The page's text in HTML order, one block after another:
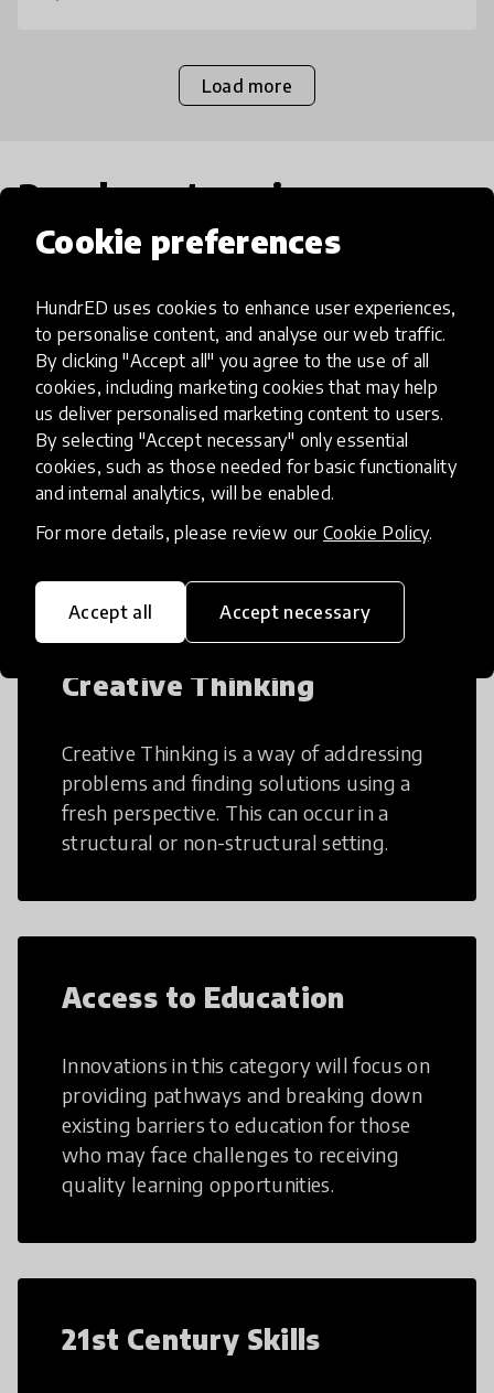
Cookie preferences
HundrED uses cookies to enhance user experiences,
to personalise content, and analyse our web traffic.
By clicking "Accept all" you agree to the use of all
cookies, including marketing cookies that may help
us deliver personalised marketing content to users.
By selecting "Accept necessary" only essential
cookies, such as those needed for basic functionality
and internal analytics, will be enabled.
For more details, please review our Cookie Policy.
Accept all Accept necessary
Load more
Popular categories
Artificial Intelligence
AI can potentially digitally automate
many aspects of education to make
teaching and learning more efficient.
Creative Thinking
Creative Thinking is a way of addressing
problems and finding solutions using a
fresh perspective. This can occur in a
structural or non-structural setting.
Access to Education
Innovations in this category will focus on
providing pathways and breaking down
existing barriers to education for those
who may face challenges to receiving
quality learning opportunities.
21st Century Skills